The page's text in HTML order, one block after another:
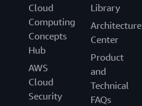
Cloud
Computing
Concepts
Hub
AWS
Cloud
Security
Library
Architecture
Center
Product
and
Technical
FAQs